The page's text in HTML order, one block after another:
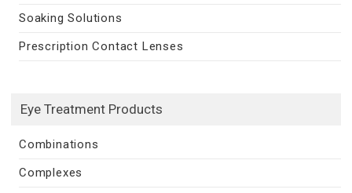
Soaking Solutions
Prescription Contact Lenses
Eye Treatment Products
Combinations
Complexes